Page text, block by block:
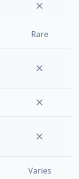
Rare
Varies